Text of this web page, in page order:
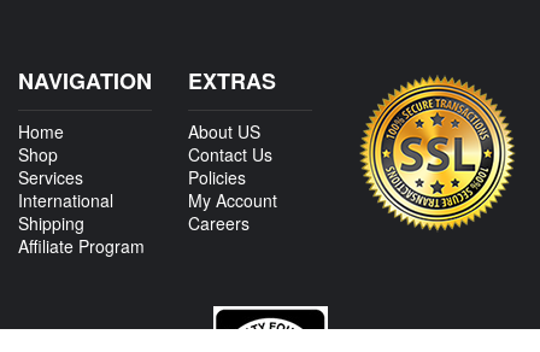
NAVIGATION
Home
Shop
Services
International
Shipping
Affiliate Program
EXTRAS
About US
Contact Us
Policies
My Account
Careers